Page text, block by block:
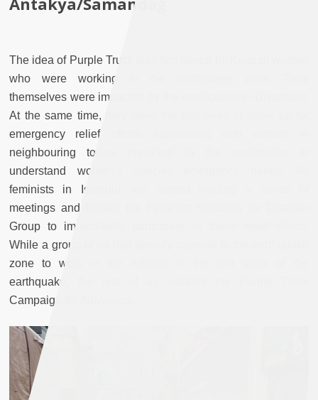
The idea of Purple Truck was first raised by Kurdish women
who were working in the earthquake zone. They
themselves were impacted by the earthquake in Diyarbakir.
At the same time, they were the first ones to show up for
emergency relief efforts, canvassing with women in
neighbouring towns impacted by the earthquake to
understand women’s specific emergency needs. As
feminists in Istanbul, we started holding a series of
meetings and formed the Feminist Solidarity for Disaster
Group to immediately participate in these relief efforts.
While a group of us had already traveled to the earthquake
zone to work in the rubbles in the first week of the
earthquake, the rest of us initiated the Purple Truck
Campaign for Adıyaman.